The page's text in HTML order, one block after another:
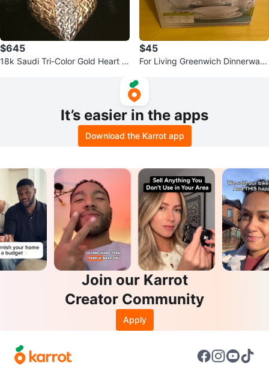
$645
18k Saudi Tri-Color Gold Heart N
$45
For Living Greenwich Dinnerware
It’s easier in the apps
Download the Karrot app
Join our Karrot
Creator Community
Apply